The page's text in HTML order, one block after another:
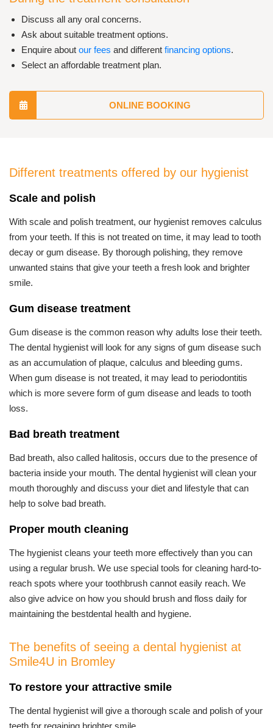
Discuss all any oral concerns.
Ask about suitable treatment options.
Enquire about our fees and different financing options.
Select an affordable treatment plan.
ONLINE BOOKING
Different treatments offered by our hygienist
Scale and polish
With scale and polish treatment, our hygienist removes calculus
from your teeth. If this is not treated on time, it may lead to tooth
decay or gum disease. By thorough polishing, they remove
unwanted stains that give your teeth a fresh look and brighter
smile.
Gum disease treatment
Gum disease is the common reason why adults lose their teeth.
The dental hygienist will look for any signs of gum disease such
as an accumulation of plaque, calculus and bleeding gums.
When gum disease is not treated, it may lead to periodontitis
which is more severe form of gum disease and leads to tooth
loss.
Bad breath treatment
Bad breath, also called halitosis, occurs due to the presence of
bacteria inside your mouth. The dental hygienist will clean your
mouth thoroughly and discuss your diet and lifestyle that can
help to solve bad breath.
Proper mouth cleaning
The hygienist cleans your teeth more effectively than you can
using a regular brush. We use special tools for cleaning hard-to-
reach spots where your toothbrush cannot easily reach. We
also give advice on how you should brush and floss daily for
maintaining the bestdental health and hygiene.
The benefits of seeing a dental hygienist at
Smile4U in Bromley
To restore your attractive smile
The dental hygienist will give a thorough scale and polish of your